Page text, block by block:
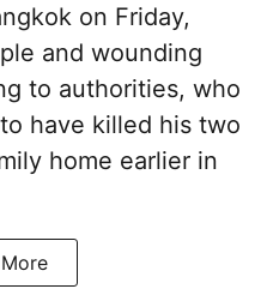
on Friday,
and wounding
to authorities, who
have killed his two
home earlier in